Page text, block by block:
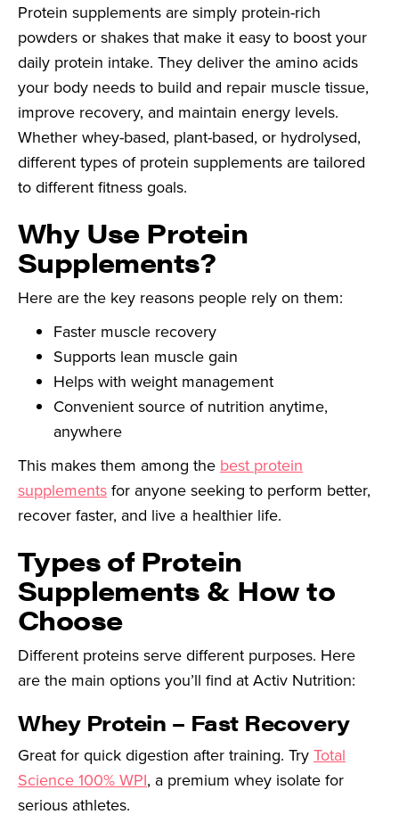
Protein supplements are simply protein-rich
powders or shakes that make it easy to boost your
daily protein intake. They deliver the amino acids
your body needs to build and repair muscle tissue,
improve recovery, and maintain energy levels.
Whether whey-based, plant-based, or hydrolysed,
different types of protein supplements are tailored
to different fitness goals.
Why Use Protein
Supplements?
Here are the key reasons people rely on them:
Faster muscle recovery
Supports lean muscle gain
Helps with weight management
Convenient source of nutrition anytime,
anywhere
This makes them among the best protein
supplementsfor anyone seeking to perform better,
recover faster, and live a healthier life.
Types of Protein
Supplements & How to
Choose
Different proteins serve different purposes. Here
are the main options you’ll find at Activ Nutrition:
Whey Protein – Fast Recovery
Great for quick digestion after training. TryTotal
Science 100% WPI, a premium whey isolate for
serious athletes.